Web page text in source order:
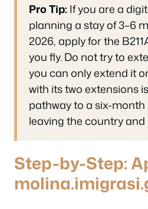
Pro Tip:If you are a
planning a stay of 3–6
2026, apply for the
you fly. Do not try to
you can only extend it
with its two extensions
pathway to a six-
leaving the country
Step-by-Step: